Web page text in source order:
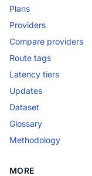
Plans
Providers
Compare providers
Route tags
Latency tiers
Updates
Dataset
Glossary
Methodology
MORE